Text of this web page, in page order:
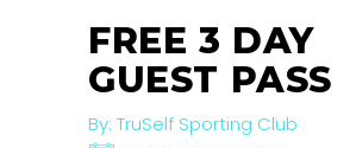
FREE 3 DAY
GUEST PASS
By: TruSelf Sporting Club